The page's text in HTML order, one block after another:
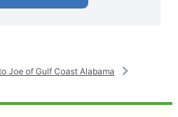
Joe of Gulf Coast Alabama